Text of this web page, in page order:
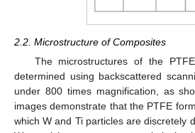
2.2. Microstructure of Composites
The microstructures of the
determined using backscattered
under 800 times magnification, as
images demonstrate that the PTFE
which W and Ti particles are discretely